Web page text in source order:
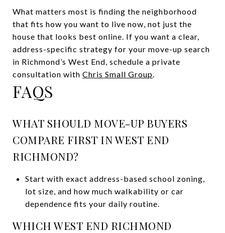
What matters most is finding the neighborhood
that fits how you want to live now, not just the
house that looks best online. If you want a clear,
address-specific strategy for your move-up search
in Richmond’s West End, schedule a private
consultation with Chris Small Group.
FAQS
WHAT SHOULD MOVE-UP BUYERS
COMPARE FIRST IN WEST END
RICHMOND?
Start with exact address-based school zoning,
lot size, and how much walkability or car
dependence fits your daily routine.
WHICH WEST END RICHMOND